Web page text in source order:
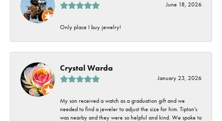
June 18, 2026
Only place I buy jewelry!
Crystal Warda
January 23, 2026
My son received a watch as a graduation gift and we
needed to find a jeweler to adjust the size for him. Tipton's
was nearby and they were so helpful and kind. We spoke to